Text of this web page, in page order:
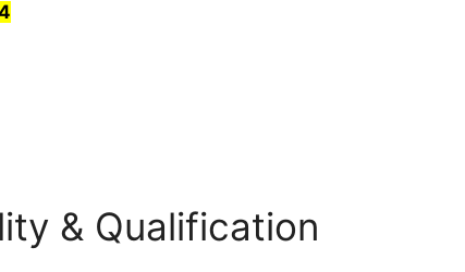
& Qualification